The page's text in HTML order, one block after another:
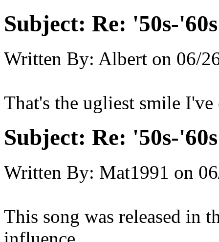
Subject: Re: '50s-
Written By: Albert on 06/
That's the ugliest smile I've
Subject: Re: '50s-
Written By: Mat1991 on
This song was released in